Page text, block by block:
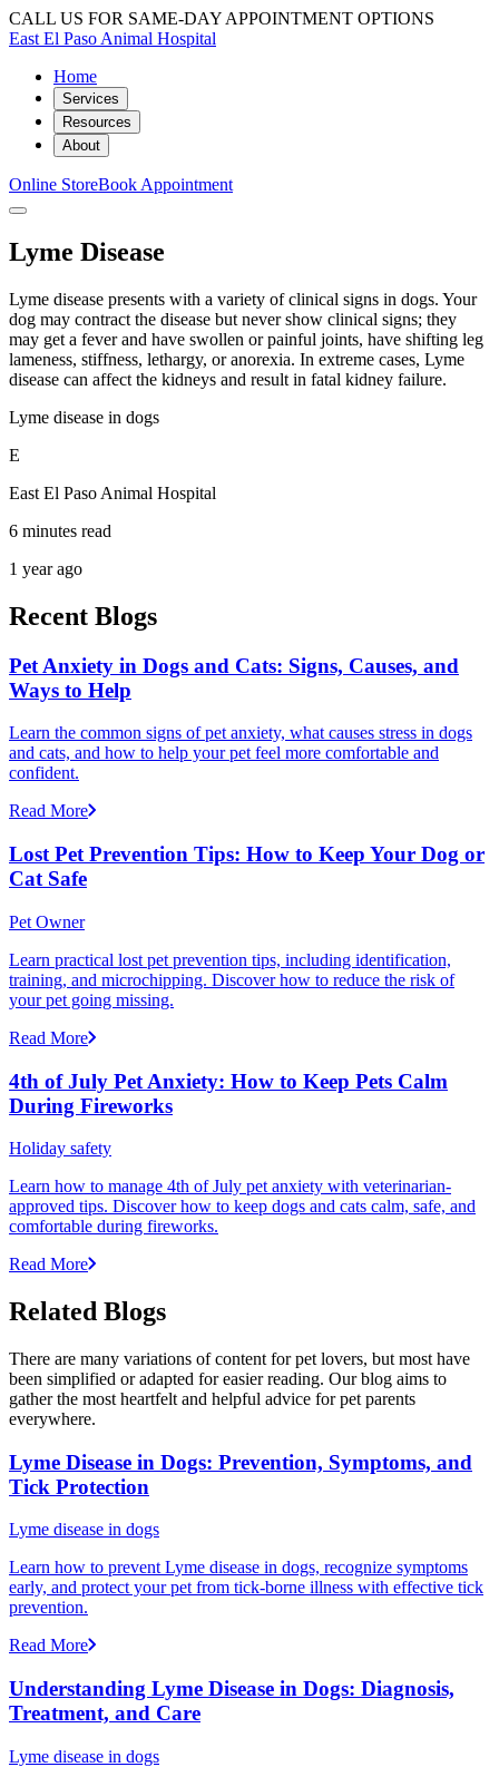
CALL US FOR SAME-DAY APPOINTMENT OPTIONS
East El Paso Animal Hospital
Home
Services
Resources
About
Online StoreBook Appointment
Lyme Disease
Lyme disease presents with a variety of clinical signs in dogs. Your
dog may contract the disease but never show clinical signs; they
may get a fever and have swollen or painful joints, have shifting leg
lameness, stiffness, lethargy, or anorexia. In extreme cases, Lyme
disease can affect the kidneys and result in fatal kidney failure.
Lyme disease in dogs
E
East El Paso Animal Hospital
6 minutes read
1 year ago
Recent Blogs
Pet Anxiety in Dogs and Cats: Signs, Causes, and
Ways to Help
Learn the common signs of pet anxiety, what causes stress in dogs
and cats, and how to help your pet feel more comfortable and
confident.
Read More
Lost Pet Prevention Tips: How to Keep Your Dog or
Cat Safe
Pet Owner
Learn practical lost pet prevention tips, including identification,
training, and microchipping. Discover how to reduce the risk of
your pet going missing.
Read More
4th of July Pet Anxiety: How to Keep Pets Calm
During Fireworks
Holiday safety
Learn how to manage 4th of July pet anxiety with veterinarian-
approved tips. Discover how to keep dogs and cats calm, safe, and
comfortable during fireworks.
Read More
Related Blogs
There are many variations of content for pet lovers, but most have
been simplified or adapted for easier reading. Our blog aims to
gather the most heartfelt and helpful advice for pet parents
everywhere.
Lyme Disease in Dogs: Prevention, Symptoms, and
Tick Protection
Lyme disease in dogs
Learn how to prevent Lyme disease in dogs, recognize symptoms
early, and protect your pet from tick-borne illness with effective tick
prevention.
Read More
Understanding Lyme Disease in Dogs: Diagnosis,
Treatment, and Care
Lyme disease in dogs